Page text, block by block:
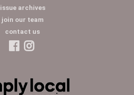
issue archives
join our team
contact us